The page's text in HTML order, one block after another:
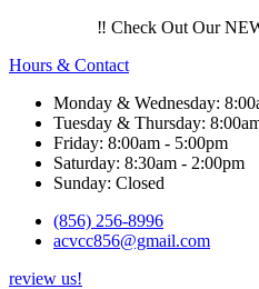
‼️ Check Out Our
Hours & Contact
Monday & Wednesday:
Tuesday & Thursday:
Friday: 8:00am - 5:00pm
Saturday: 8:30am - 2:00pm
Sunday: Closed
(856) 256-8996
acvcc856@gmail.com
review us!